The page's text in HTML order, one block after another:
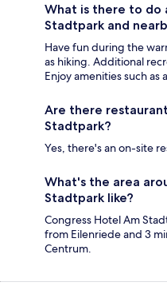
What is there to do
Stadtpark and
Have fun during the
as hiking. Additional
Enjoy amenities such as
Are there
Stadtpark?
Yes, there's an on-site
What's the area
Stadtpark like?
Congress Hotel Am
from Eilenriede and 3
Centrum.